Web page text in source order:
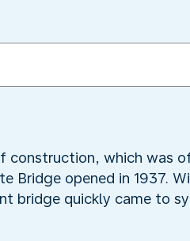
construction, which was
Bridge opened in 1937.
bridge quickly came to